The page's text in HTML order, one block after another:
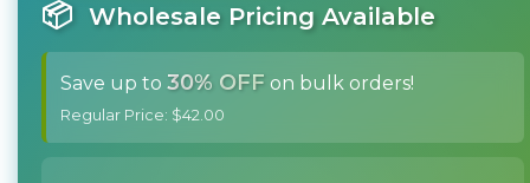
📦 Wholesale Pricing Available
Save up to 30% OFF on bulk orders!
Regular Price: $42.00